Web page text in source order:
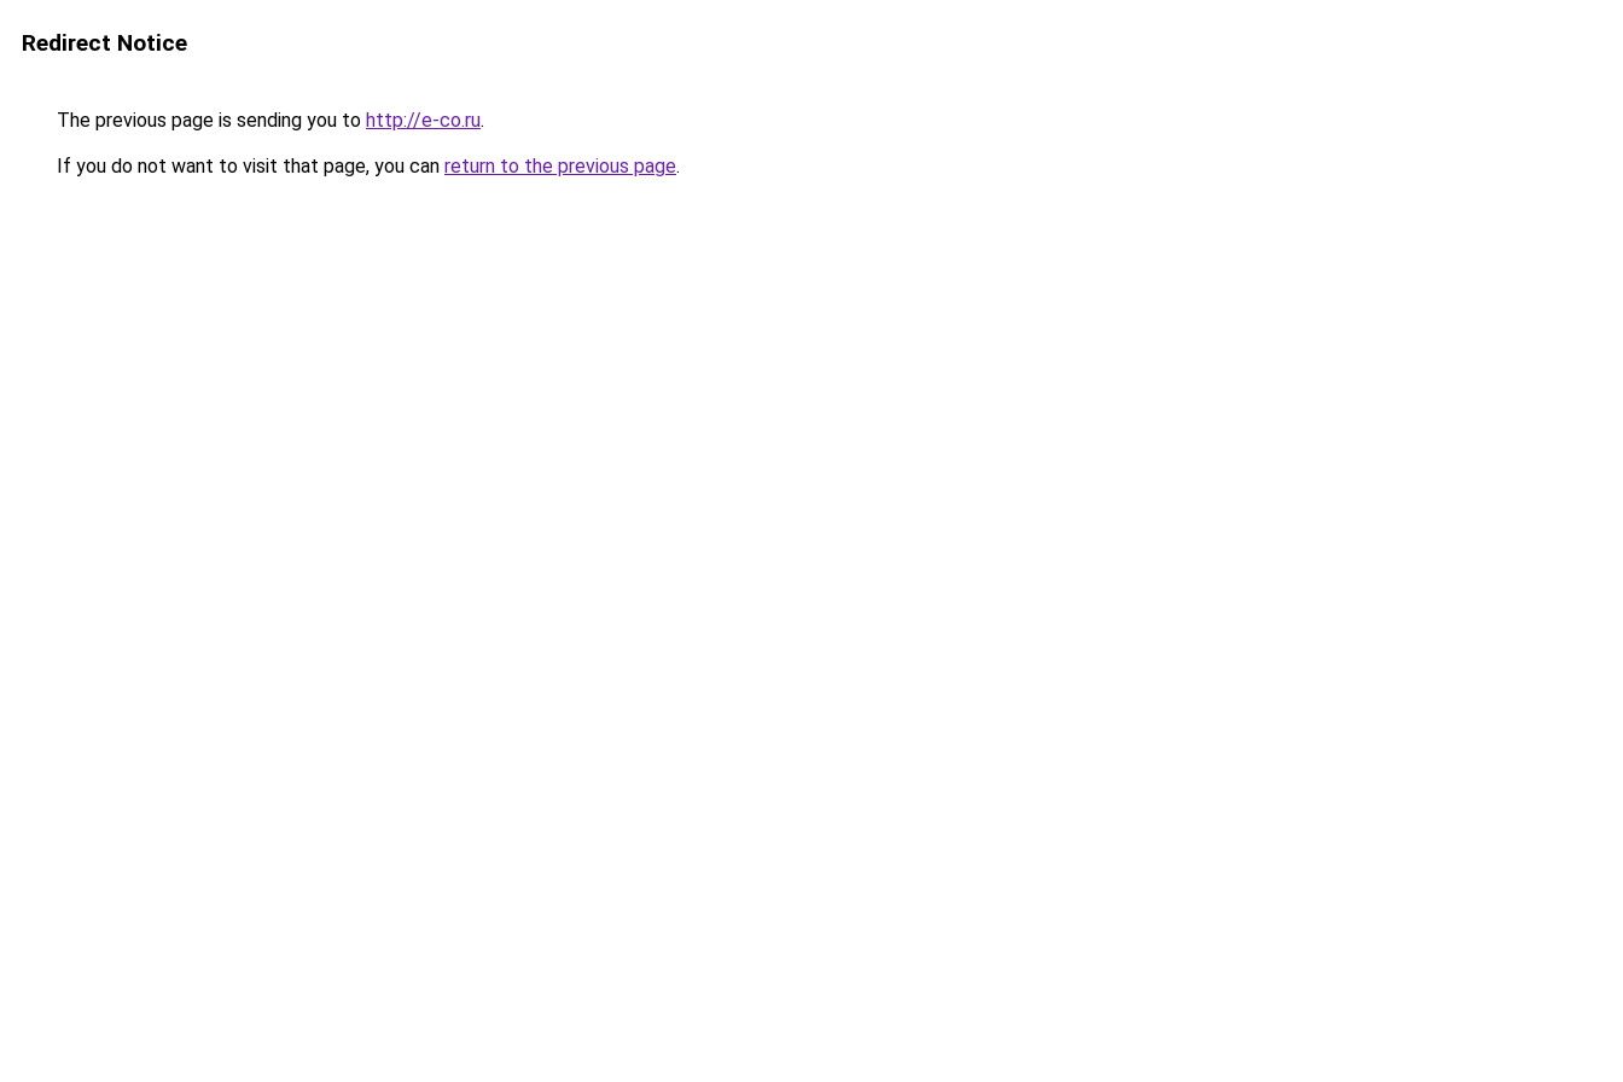
Redirect Notice
The previous page is sending you to http://e-co.ru.
If you do not want to visit that page, you can return to the previous page.